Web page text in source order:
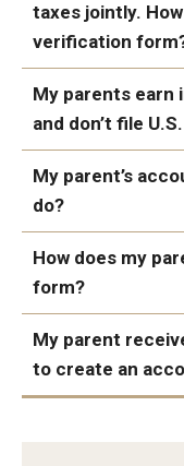
Managing Your
5th Year/9th
Confirming Fall
Loan Repayment
Summer Enrollment
taxes jointly.
verification
My parents earn
and don’t file
My parent’s
do?
How does my
form?
My parent
to create an